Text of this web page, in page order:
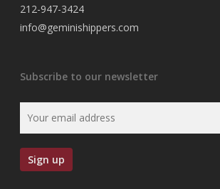
212-947-3424
info@geminishippers.com
Subscribe to our newsletter